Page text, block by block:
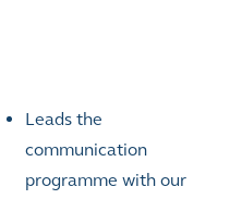
Leads the
communication
programme with our